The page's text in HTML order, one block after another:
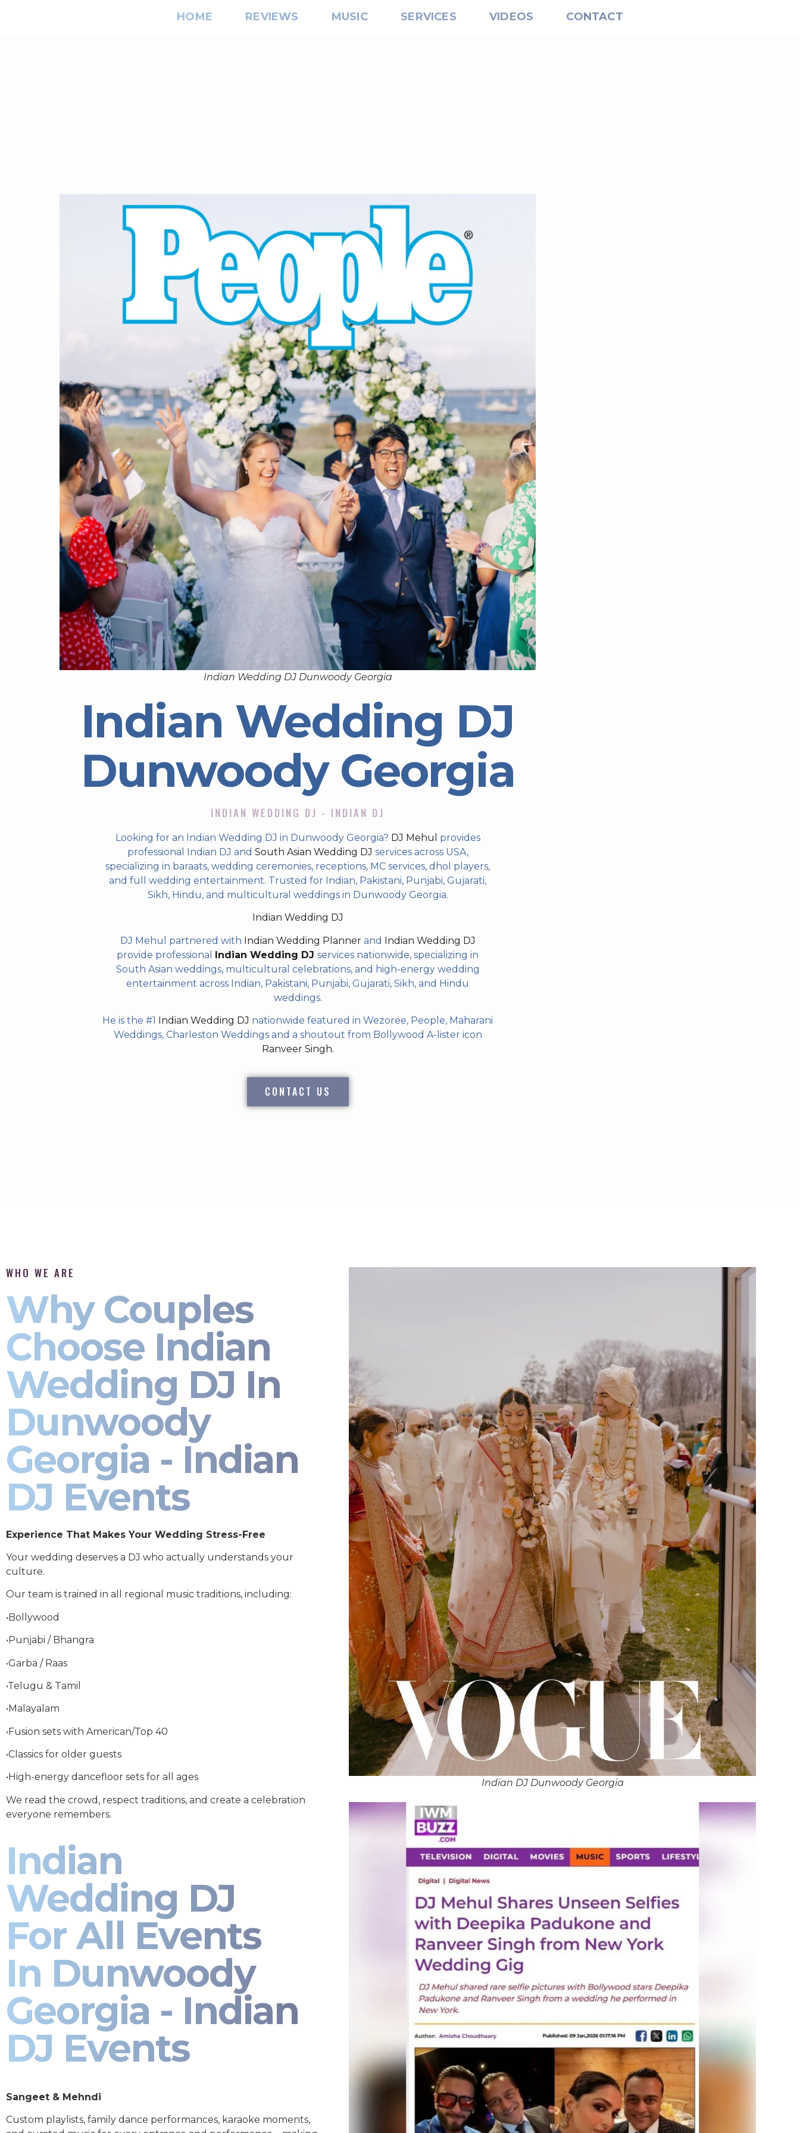
HOME REVIEWS MUSIC SERVICES VIDEOS CONTACT
Indian Wedding DJ Dunwoody Georgia
Indian Wedding DJ
Dunwoody Georgia
INDIAN WEDDING DJ - INDIAN DJ
Looking for an Indian Wedding DJ in Dunwoody Georgia? DJ Mehul
provides
professional Indian DJ and South Asian Wedding DJ services across USA,
specializing in baraats, wedding ceremonies, receptions, MC services, dhol players,
and full wedding entertainment. Trusted for Indian, Pakistani, Punjabi, Gujarati,
Sikh, Hindu, and multicultural weddings in Dunwoody Georgia.
Indian Wedding DJ
DJ Mehul partnered with Indian Wedding Plannerand Indian Wedding DJ
provide professional Indian Wedding DJ services nationwide, specializing in
South Asian weddings, multicultural celebrations, and high-energy wedding
entertainment across Indian, Pakistani, Punjabi, Gujarati, Sikh, and Hindu
weddings.
He is the #1 Indian Wedding DJ nationwide featured in Wezoree, People, Maharani
Weddings, Charleston Weddings and a shoutout from Bollywood A-lister icon
Ranveer Singh.
CONTACT US
WHO WE ARE
Why Couples
Choose Indian
Wedding DJ In
Dunwoody
Georgia - Indian
DJ Events
Experience That Makes Your Wedding Stress-Free
Your wedding deserves a DJ who actually understands your
culture.
Our team is trained in all regional music traditions, including:
•Bollywood
•Punjabi / Bhangra
•Garba / Raas
•Telugu & Tamil
•Malayalam
•Fusion sets with American/Top 40
•Classics for older guests
•High-energy dancefloor sets for all ages
We read the crowd, respect traditions, and create a celebration
everyone remembers.
Indian
Wedding DJ
For All Events
In Dunwoody
Georgia - Indian
DJ Events
Sangeet & Mehndi
Custom playlists, family dance performances, karaoke moments,
Indian DJ Dunwoody Georgia